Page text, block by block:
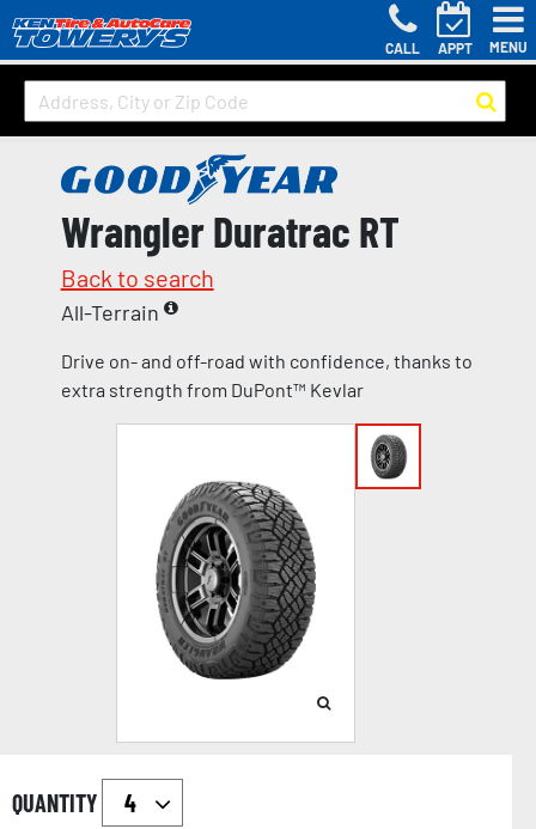
CALL APPT MENU
Wrangler Duratrac RT
Back to search
All-Terrain
Drive on- and off-road with confidence, thanks to
extra strength from DuPont™ Kevlar
QUANTITY